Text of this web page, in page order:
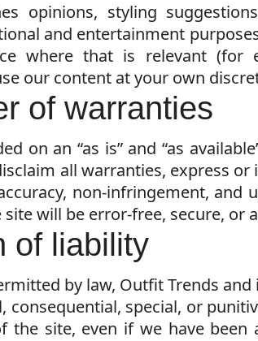
opinions, styling
and entertainment
where that is relevant (for
our content at your own
of warranties
on an “as is” and “as
all warranties, express
non-infringement, and
will be error-free, secure, or
of liability
by law, Outfit Trends
consequential, special, or
the site, even if we have been